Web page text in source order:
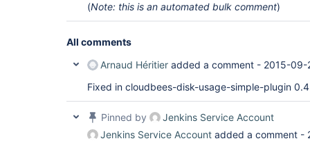
(Note: this is an automated bulk comment)
All comments
Arnaud Héritier added a comment - 2015-09-
Fixed in cloudbees-disk-usage-simple-plugin 0.4
Pinned by
Jenkins Service Account
Jenkins Service Account added a comment -